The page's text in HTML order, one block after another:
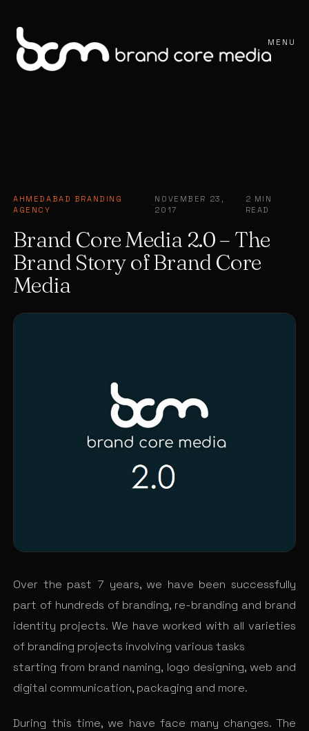
MENU
AHMEDABAD BRANDING
AGENCY
·
NOVEMBER 23,
2017
·
2 MIN
READ
Brand Core Media 2.0 – The
Brand Story of Brand Core
Media
Over the past 7 years, we have been successfully
part of hundreds of branding, re-branding and brand
identity projects. We have worked with all varieties
of branding projects involving various tasks
starting from brand naming, logo designing, web and
digital communication, packaging and more.
During this time, we have face many changes. The